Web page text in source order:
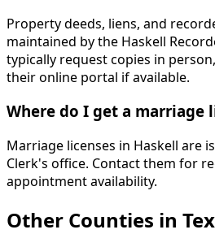
Property deeds, liens, and
maintained by the Haskell
typically request copies in
their online portal if available.
Where do I get a marriage
Marriage licenses in Haskell are
Clerk's office. Contact them for
appointment availability.
Other Counties in